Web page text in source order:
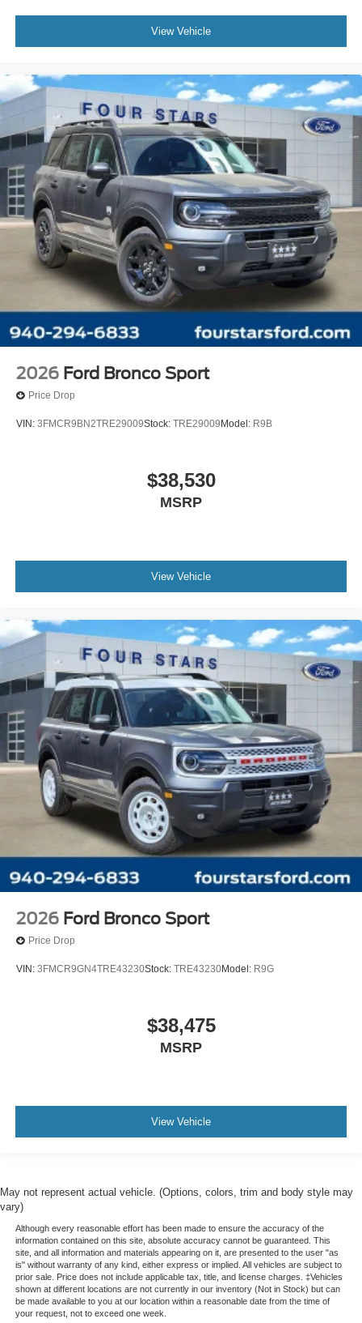
View Vehicle
2026 Ford Bronco Sport
Price Drop
VIN: 3FMCR9BN2TRE29009Stock: TRE29009 Model: R9B
$38,530
MSRP
View Vehicle
2026 Ford Bronco Sport
Price Drop
VIN: 3FMCR9GN4TRE43230Stock: TRE43230Model: R9G
$38,475
MSRP
View Vehicle
May not represent actual vehicle. (Options, colors, trim and body style may
vary)
Although every reasonable effort has been made to ensure the accuracy of the
information contained on this site, absolute accuracy cannot be guaranteed. This
site, and all information and materials appearing on it, are presented to the user "as
is" without warranty of any kind, either express or implied. All vehicles are subject to
prior sale. Price does not include applicable tax, title, and license charges. ‡Vehicles
shown at different locations are not currently in our inventory (Not in Stock) but can
be made available to you at our location within a reasonable date from the time of
your request, not to exceed one week.